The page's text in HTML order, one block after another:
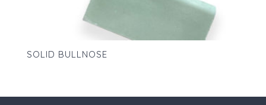
SOLID BULLNOSE